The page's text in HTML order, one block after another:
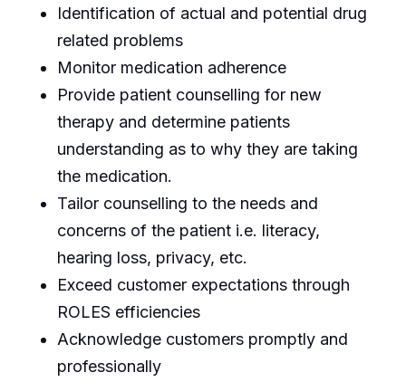
Identification of actual and potential drug
related problems
Monitor medication adherence
Provide patient counselling for new
therapy and determine patients
understanding as to why they are taking
the medication.
Tailor counselling to the needs and
concerns of the patient i.e. literacy,
hearing loss, privacy, etc.
Exceed customer expectations through
ROLES efficiencies
Acknowledge customers promptly and
professionally